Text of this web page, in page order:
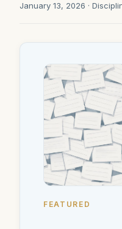
January 13, 2026 ·
FEATURED